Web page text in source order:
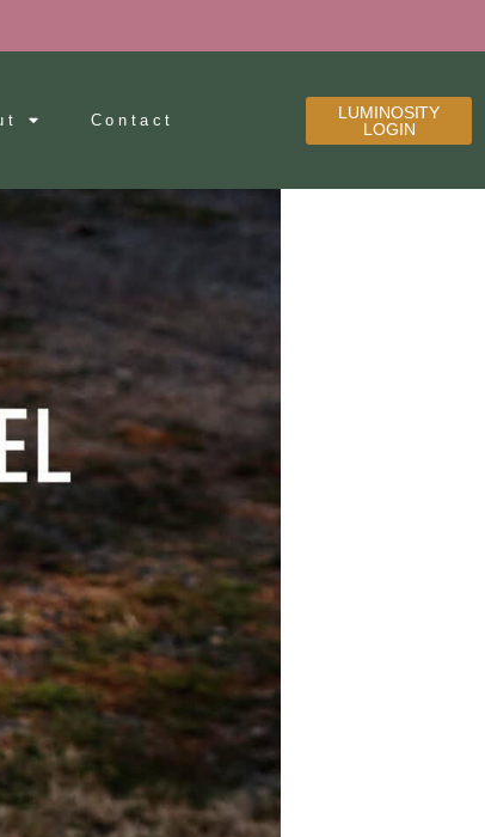
Contact
LUMINOSITY
LOGIN